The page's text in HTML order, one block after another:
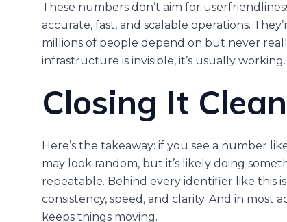
These numbers don’t aim for
accurate, fast, and scalable operations.
millions of people depend on but never
infrastructure is invisible, it’s usually working.
Closing It Clean
Here’s the takeaway: if you see a number
may look random, but it’s likely doing
repeatable. Behind every identifier like this
consistency, speed, and clarity. And in most
keeps things moving.